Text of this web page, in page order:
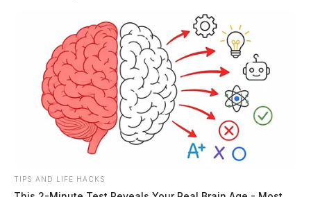
In Case You Missed It
Two people found dead in Ross
$1.5 billion high-performance
TIPS AND LIFE HACKS